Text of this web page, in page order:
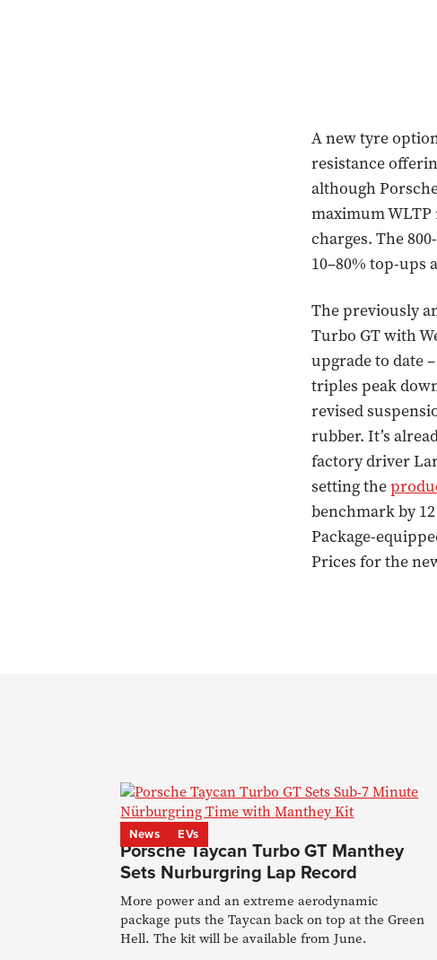
A new tyre
resistance
although
maximum WLTP
charges. The
10–80% top-ups
The previously
Turbo GT with
upgrade to date
triples peak
revised
rubber. It’s
factory driver
setting the
benchmark by
Package-
Prices for the
News EVs
Porsche Taycan Turbo GT Manthey
Sets Nurburgring Lap Record
More power and an extreme aerodynamic
package puts the Taycan back on top at the Green
Hell. The kit will be available from June.